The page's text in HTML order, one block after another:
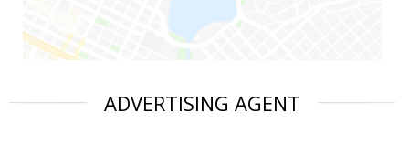
ADVERTISING AGENT